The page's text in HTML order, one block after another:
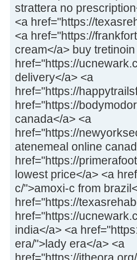
strattera no
<a href="https://
<a href="https://
cream</a> buy
href="https://
delivery</a> <a
href="https://
href="https://
canada</a> <a
href="https://
atenemeal online
href="https://
lowest price</a> <a
c/">amoxi-c from
href="https://
href="https://
india</a> <a
era/">lady era</a> <a
href="https://